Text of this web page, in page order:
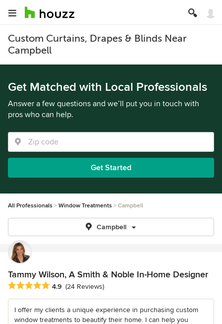
Custom Curtains, Drapes & Blinds Near
Campbell
Get Matched with Local Professionals
Answer a few questions and we’ll put you in touch with
pros who can help.
Get Started
All Professionals Window Treatments Campbell
Campbell
Tammy Wilson, A Smith & Noble In-Home Designer
Average rating: 4.9 out of 5 stars
4.9 (24 Reviews)
I offer my clients a unique experience in purchasing custom
window treatments to beautify their home. I can help you